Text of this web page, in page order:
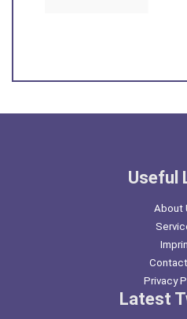
Useful
About
Privacy
Latest